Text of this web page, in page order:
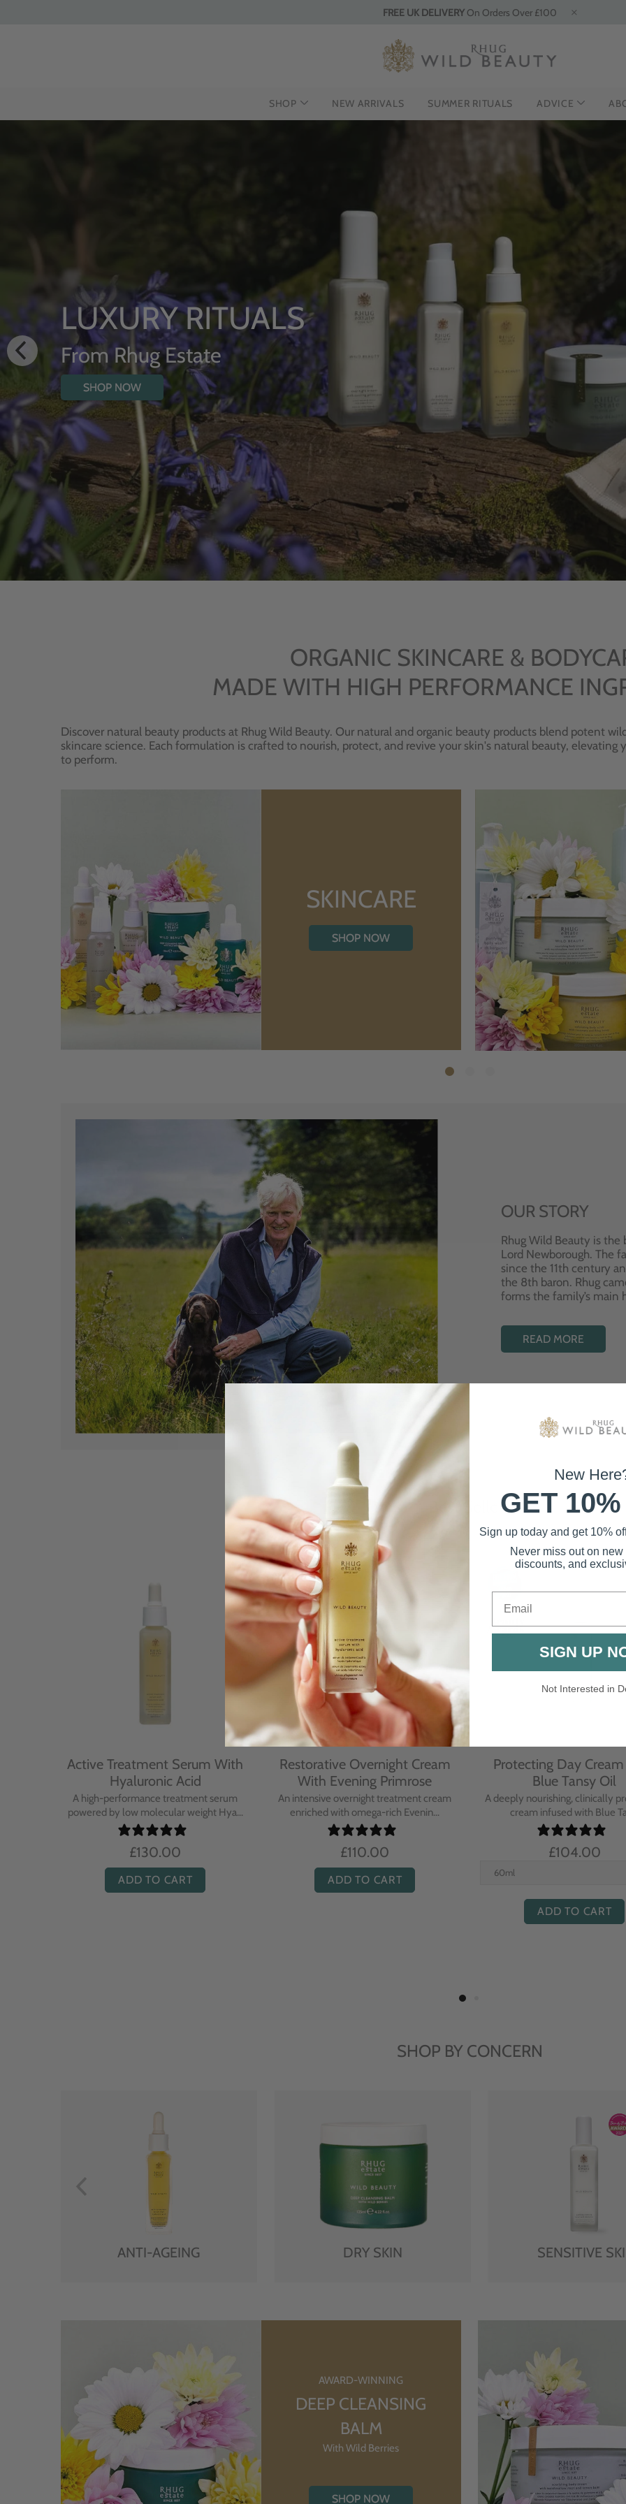
FREE UK DELIVERYOn Orders Over £100
SHOP NEW ARRIVALS SUMMER RITUALS ADVICE
INTRODUCING THE
HYDRATING BODY OIL
WITH WILDFLOWERS
ORGANIC SKINCARE &
MADE WITH HIGH PERFORMANCE
Discover natural beauty products at Rhug Wild Beauty. Our natural and organic beauty products blend potent
skincare science. Each formulation is crafted to nourish, protect, and revive your skin's natural beauty,
to perform.
SKINCARE
SHOP NOW
OUR STORY
Rhug Wild Beauty is the
Lord Newborough. The
since the 11th century
the 8th baron. Rhug
forms the family’s main
READ MORE
Best Sellers
Active Treatment Serum With
Hyaluronic Acid
A high-performance treatment serum
powered by low molecular weight Hya...
£130.00
ADD TO CART
Restorative Overnight Cream
With Evening Primrose
An intensive overnight treatment cream
enriched with omega-rich Evenin...
£110.00
ADD TO CART
Protecting Day
Blue Tansy Oil
A deeply nourishing, clinically
cream infused with Blue
£104.00
ADD TO CART
SHOP BY CONCERN
ANTI-AGEING DRY SKIN SENSITIVE
AWARD-WINNING
DEEP CLEANSING
BALM
With Wild Berries
SHOP NOW
New
GET
Sign up today and get 10%
Never miss out on
discounts, and
SIGN UP
Not Interested in